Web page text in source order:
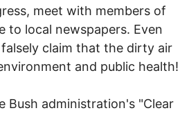
meet with members of
to local newspapers. Even
claim that the dirty air
and public health!
Bush administration's "Clear